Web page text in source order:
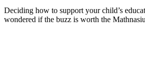
Deciding how to support your child’s
wondered if the buzz is worth the